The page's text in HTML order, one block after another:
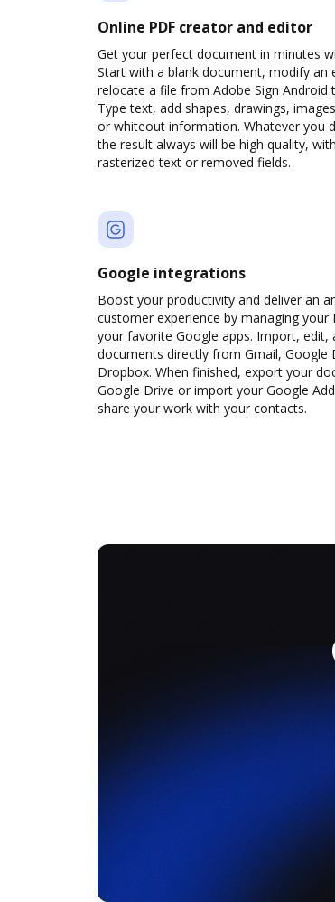
Online PDF creator and editor
Get your perfect document in minutes
Start with a blank document, modify an
relocate a file from Adobe Sign Android
Type text, add shapes, drawings,
or whiteout information. Whatever you
the result always will be high quality,
rasterized text or removed fields.
Google integrations
Boost your productivity and deliver an
customer experience by managing your
your favorite Google apps. Import, edit,
documents directly from Gmail, Google
Dropbox. When finished, export your
Google Drive or import your Google
share your work with your contacts.